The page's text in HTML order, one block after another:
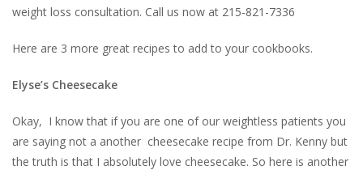
weight loss consultation. Call us now at 215-821-7336
Here are 3 more great recipes to add to your cookbooks.
Elyse’s Cheesecake
Okay, I know that if you are one of our weightless patients you
are saying not a another cheesecake recipe from Dr. Kenny but
the truth is that I absolutely love cheesecake. So here is another